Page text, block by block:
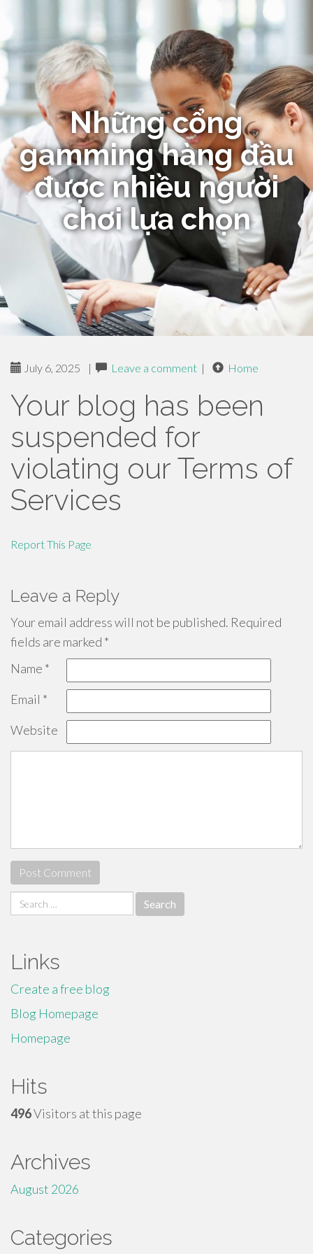
Những cổng
gamming hàng đầu
được nhiều người
chơi lựa chọn
July 6, 2025 | Leave a comment | Home
Your blog has been
suspended for
violating our Terms of
Services
Report This Page
Leave a Reply
Your email address will not be published. Required
fields are marked *
Name *
Email *
Website
Search
for:
Links
Create a free blog
Blog Homepage
Homepage
Hits
496Visitors at this page
Archives
August 2026
Categories